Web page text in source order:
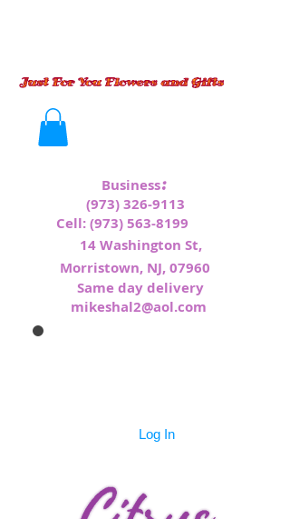
Business:
(973) 326-9113
Cell:(973) 563-8199
14 Washington St,
Morristown, NJ, 07960
Same day delivery
mikeshal2@aol.com
Log In